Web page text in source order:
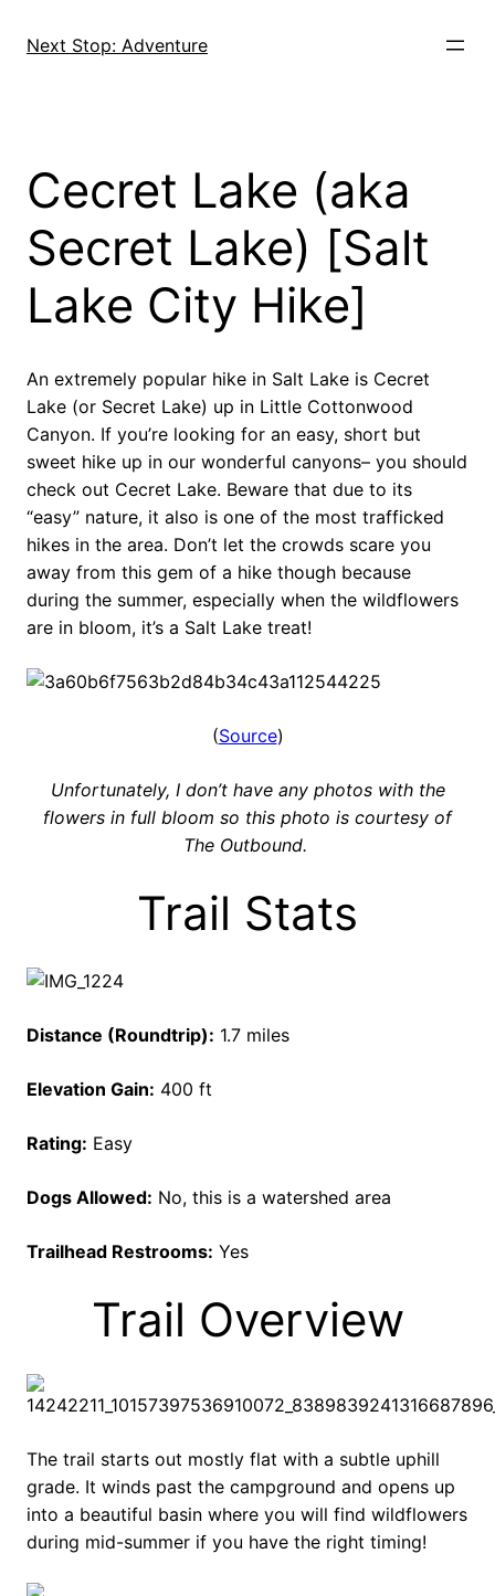
Next Stop: Adventure
Cecret Lake (aka
Secret Lake) [Salt
Lake City Hike]
An extremely popular hike in Salt Lake is Cecret
Lake (or Secret Lake) up in Little Cottonwood
Canyon. If you’re looking for an easy, short but
sweet hike up in our wonderful canyons– you should
check out Cecret Lake. Beware that due to its
“easy” nature, it also is one of the most trafficked
hikes in the area. Don’t let the crowds scare you
away from this gem of a hike though because
during the summer, especially when the wildflowers
are in bloom, it’s a Salt Lake treat!
(Source)
Unfortunately, I don’t have any photos with the
flowers in full bloom so this photo is courtesy of
The Outbound.
Trail Stats
Distance (Roundtrip): 1.7 miles
Elevation Gain: 400 ft
Rating: Easy
Dogs Allowed: No, this is a watershed area
Trailhead Restrooms: Yes
Trail Overview
The trail starts out mostly flat with a subtle uphill
grade. It winds past the campground and opens up
into a beautiful basin where you will find wildflowers
during mid-summer if you have the right timing!